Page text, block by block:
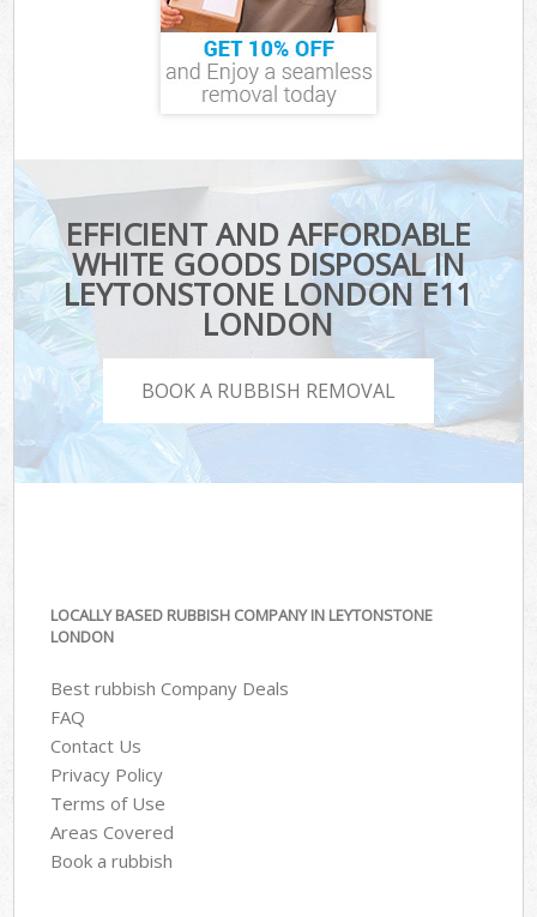
EFFICIENT AND AFFORDABLE
WHITE GOODS DISPOSAL IN
LEYTONSTONE LONDON E11
LONDON
BOOK A RUBBISH REMOVAL
LOCALLY BASED RUBBISH COMPANY IN LEYTONSTONE
LONDON
Best rubbish Company Deals
FAQ
Contact Us
Privacy Policy
Terms of Use
Areas Covered
Book a rubbish